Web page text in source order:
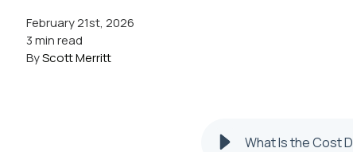
February 21st, 2026
3 min read
ByScott Merritt
What Is the Cost